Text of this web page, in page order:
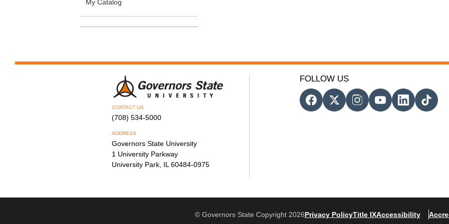
My Catalog
CONTACT US
(708) 534-5000
ADDRESS
Governors State University
1 University Parkway
University Park, IL 60484-0975
FOLLOW US
© Governors State Copyright 2026Privacy PolicyTitle IXAccessibility